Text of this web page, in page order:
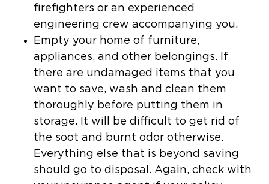
firefighters or an experienced
engineering crew accompanying you.
Empty your home of furniture,
appliances, and other belongings.
If
there are undamaged items that you
want to save, wash and clean them
thoroughly before putting them in
storage. It will be difficult to get rid of
the soot and burnt odor otherwise.
Everything else that is beyond saving
should go to disposal. Again, check with